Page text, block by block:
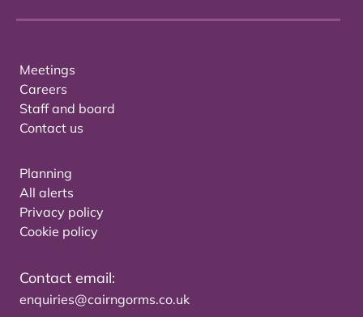
Meetings
Careers
Staff and board
Contact us
Planning
All alerts
Privacy policy
Cookie policy
Contact email:
enquiries@cairngorms.co.uk